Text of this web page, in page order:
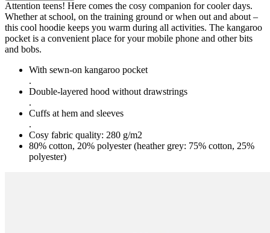
Attention teens! Here comes the cosy companion for cooler days.
Whether at school, on the training ground or when out and about –
this cool hoodie keeps you warm during all activities. The kangaroo
pocket is a convenient place for your mobile phone and other bits
and bobs.
With sewn-on kangaroo pocket
.
Double-layered hood without drawstrings
.
Cuffs at hem and sleeves
.
Cosy fabric quality: 280 g/m2
80% cotton, 20% polyester (heather grey: 75% cotton, 25%
polyester)